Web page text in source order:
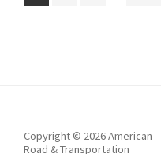
Copyright © 2026 American
Road & Transportation